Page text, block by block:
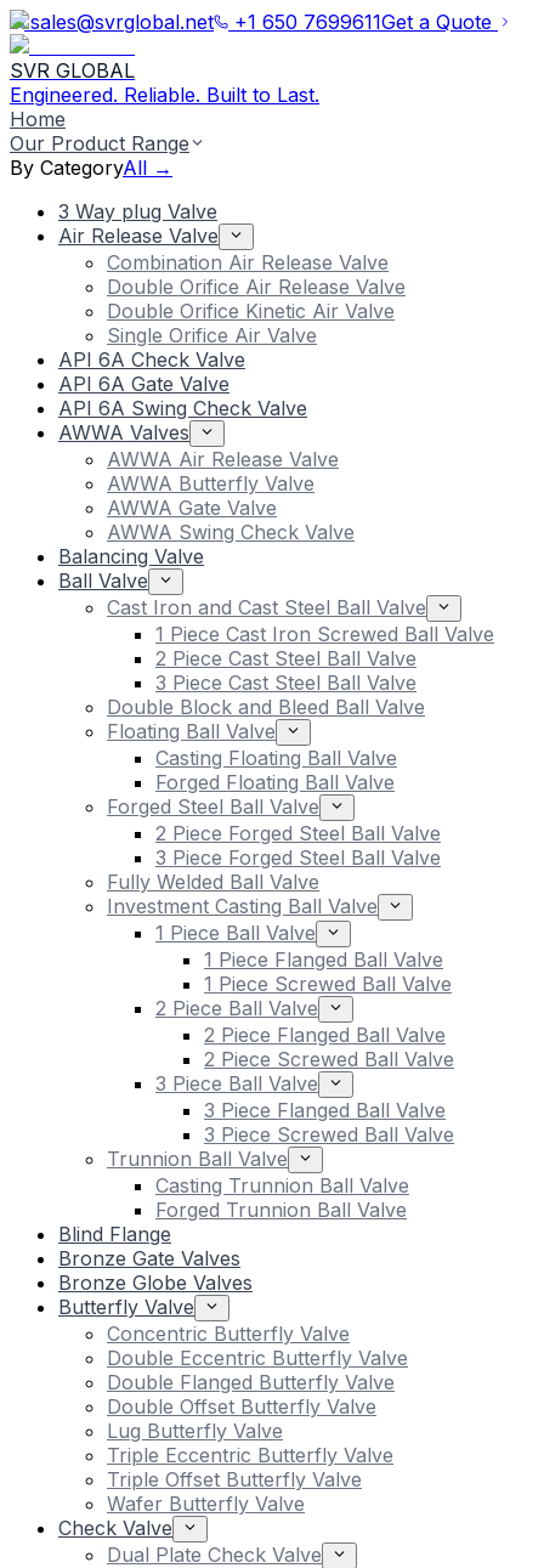
sales@svrglobal.net +1 650 7699611Get a Quote
SVR GLOBAL
Engineered. Reliable. Built to Last.
Home
Our Product Range
By CategoryAll →
3 Way plug Valve
Air Release Valve
Combination Air Release Valve
Double Orifice Air Release Valve
Double Orifice Kinetic Air Valve
Single Orifice Air Valve
API 6A Check Valve
API 6A Gate Valve
API 6A Swing Check Valve
AWWA Valves
AWWA Air Release Valve
AWWA Butterfly Valve
AWWA Gate Valve
AWWA Swing Check Valve
Balancing Valve
Ball Valve
Cast Iron and Cast Steel Ball Valve
1 Piece Cast Iron Screwed Ball Valve
2 Piece Cast Steel Ball Valve
3 Piece Cast Steel Ball Valve
Double Block and Bleed Ball Valve
Floating Ball Valve
Casting Floating Ball Valve
Forged Floating Ball Valve
Forged Steel Ball Valve
2 Piece Forged Steel Ball Valve
3 Piece Forged Steel Ball Valve
Fully Welded Ball Valve
Investment Casting Ball Valve
1 Piece Ball Valve
1 Piece Flanged Ball Valve
1 Piece Screwed Ball Valve
2 Piece Ball Valve
2 Piece Flanged Ball Valve
2 Piece Screwed Ball Valve
3 Piece Ball Valve
3 Piece Flanged Ball Valve
3 Piece Screwed Ball Valve
Trunnion Ball Valve
Casting Trunnion Ball Valve
Forged Trunnion Ball Valve
Blind Flange
Bronze Gate Valves
Bronze Globe Valves
Butterfly Valve
Concentric Butterfly Valve
Double Eccentric Butterfly Valve
Double Flanged Butterfly Valve
Double Offset Butterfly Valve
Lug Butterfly Valve
Triple Eccentric Butterfly Valve
Triple Offset Butterfly Valve
Wafer Butterfly Valve
Check Valve
Dual Plate Check Valve